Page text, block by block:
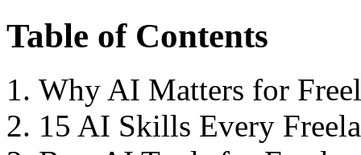
Table of Contents
Why AI Matters for
15 AI Skills Every